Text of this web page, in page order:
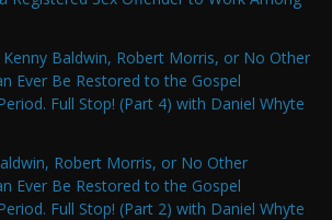
Kenny Baldwin, Robert Morris, or No Other
Ever Be Restored to the Gospel
Full Stop! (Part 4) with Daniel Whyte
Robert Morris, or No Other
Ever Be Restored to the Gospel
Full Stop! (Part 2) with Daniel Whyte